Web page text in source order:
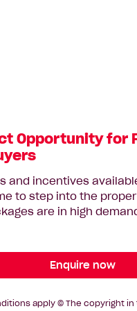
Opportunity for
and incentives
to step into the
are in high
Enquire now
apply © The copyright